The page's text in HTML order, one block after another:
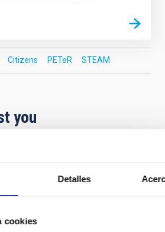
Detalles
cookies
Citizens PETeR STEAM
you
in Palencia is part of
initiative
of initiatives that the IAC—in
Palencia City Council and with